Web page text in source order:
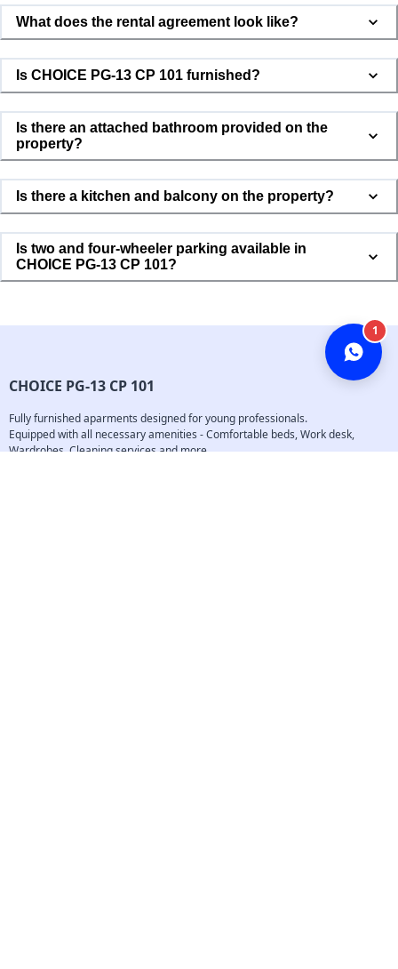
What does the rental agreement look like?
Is CHOICE PG-13 CP 101 furnished?
Is there an attached bathroom provided on the
property?
Is there a kitchen and balcony on the property?
Is two and four-wheeler parking available in
CHOICE PG-13 CP 101?
👋 Hi! I'm here to help you with CHOICE
PG-13 CP 101. Let me connect you with
the property owner.
Your Name *
Phone Number *
CHOICE PG-13 CP 101
Fully furnished aparments designed for young professionals.
Equipped with all necessary amenities - Comfortable beds, Work desk,
Wardrobes, Cleaning services and more...